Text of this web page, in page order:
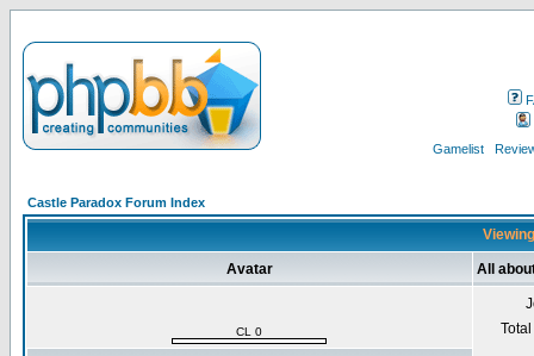
Gamelist
Castle Paradox Forum Index
Avatar All
CL 0